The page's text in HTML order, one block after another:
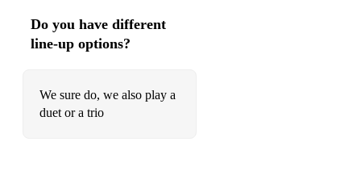
Attention Charlie Puth
Budapest George Ezra
Do you have different
line-up options?
We sure do, we also play a
duet or a trio